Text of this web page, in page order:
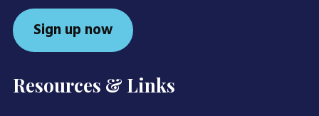
Sign up now
Resources & Links